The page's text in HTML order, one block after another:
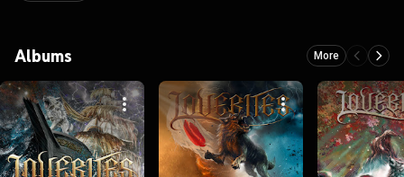
Albums More